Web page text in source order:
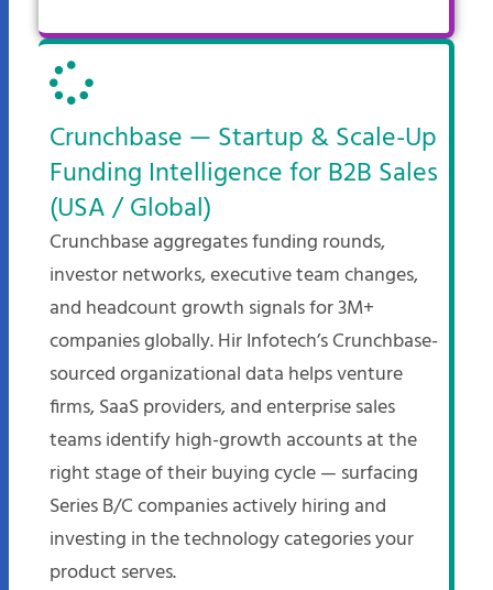
Crunchbase — Startup & Scale-Up
Funding Intelligence for B2B Sales
(USA / Global)
Crunchbase aggregates funding rounds,
investor networks, executive team changes,
and headcount growth signals for 3M+
companies globally. Hir Infotech’s Crunchbase-
sourced organizational data helps venture
firms, SaaS providers, and enterprise sales
teams identify high-growth accounts at the
right stage of their buying cycle — surfacing
Series B/C companies actively hiring and
investing in the technology categories your
product serves.